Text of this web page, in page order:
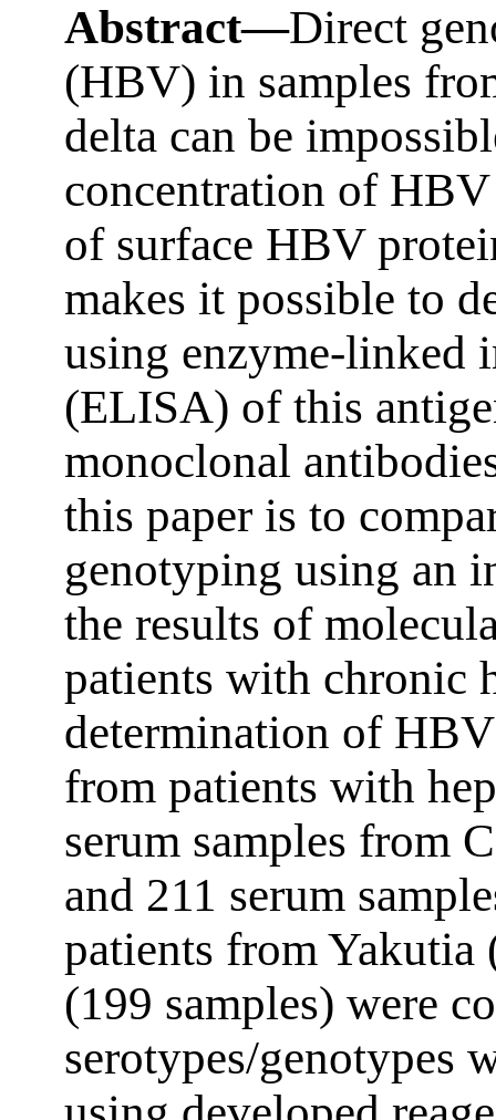
Abstract—Direct
(HBV) in samples
delta can be
concentration of
of surface HBV
makes it possible to
using enzyme-linked
(ELISA) of this
monoclonal
this paper is to
genotyping using an
the results of
patients with chronic
determination of
from patients with
serum samples from
and 211 serum
patients from Yakutia
(199 samples) were
serotypes/genotypes